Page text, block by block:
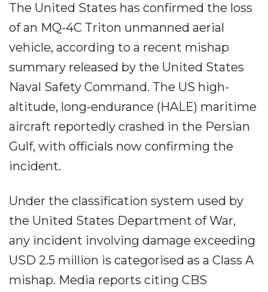
The United States has confirmed the loss
of an MQ-4C Triton unmanned aerial
vehicle, according to a recent mishap
summary released by the United States
Naval Safety Command. The US high-
altitude, long-endurance (HALE) maritime
aircraft reportedly crashed in the Persian
Gulf, with officials now confirming the
incident.
Under the classification system used by
the United States Department of War,
any incident involving damage exceeding
USD 2.5 million is categorised as a Class A
mishap. Media reports citing CBS